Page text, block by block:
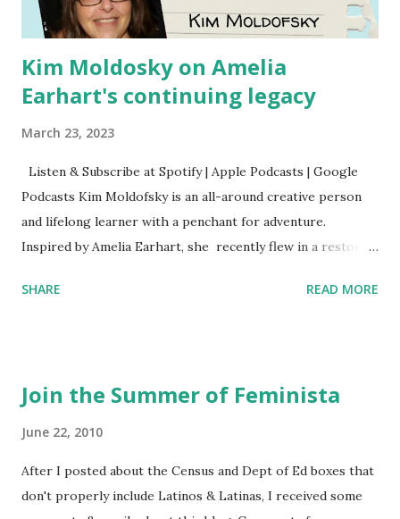
Kim Moldosky on Amelia
Earhart's continuing legacy
March 23, 2023
Listen & Subscribe at Spotify | Apple Podcasts | Google
Podcasts Kim Moldofsky is an all-around creative person
and lifelong learner with a penchant for adventure.
Inspired by Amelia Earhart, she recently flew in a restored
things she has going on. This is her first book. Ways to
mentioned and reviewed in this episode through my
Women's Football League People & things mentioned in
this episode: Wally Funk 1918 pandemic Amelia's NYT
SHARE READ MORE
Join the Summer of Feminista
June 22, 2010
After I posted about the Census and Dept of Ed boxes that
don't properly include Latinos & Latinas, I received some